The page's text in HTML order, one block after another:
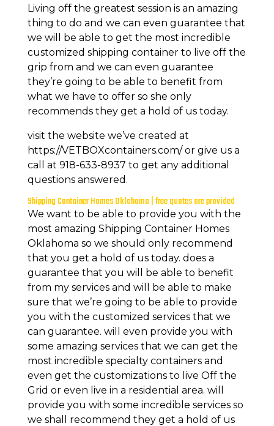
Living off the greatest session is an amazing
thing to do and we can even guarantee that
we will be able to get the most incredible
customized shipping container to live off the
grip from and we can even guarantee
they’re going to be able to benefit from
what we have to offer so she only
recommends they get a hold of us today.
visit the website we’ve created at
https://VETBOXcontainers.com/ or give us a
call at 918-633-8937 to get any additional
questions answered.
Shipping Container Homes Oklahoma | free quotes are provided
We want to be able to provide you with the
most amazing Shipping Container Homes
Oklahoma so we should only recommend
that you get a hold of us today. does a
guarantee that you will be able to benefit
from my services and will be able to make
sure that we’re going to be able to provide
you with the customized services that we
can guarantee. will even provide you with
some amazing services that we can get the
most incredible specialty containers and
even get the customizations to live Off the
Grid or even live in a residential area. will
provide you with some incredible services so
we shall recommend they get a hold of us